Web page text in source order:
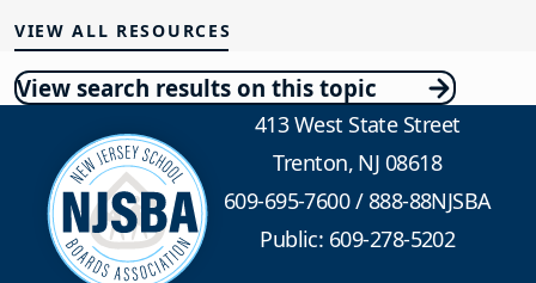
VIEW ALL RESOURCES
View search results on this topic
413 West State Street
Trenton, NJ 08618
609-695-7600/888-88NJSBA
Public: 609-278-5202